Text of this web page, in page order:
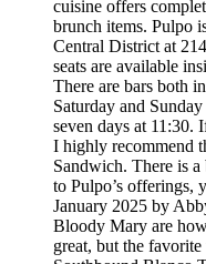
cuisine offers
brunch items. Pulpo
Central District at
seats are available
There are bars both
Saturday and
seven days at 11:30.
I highly recommend
Sandwich. There is
to Pulpo’s offerings,
January 2025 by
Bloody Mary are
great, but the